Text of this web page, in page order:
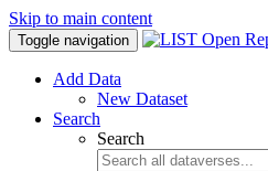
Skip to main content
Toggle navigation
Add Data
New Dataset
Search
Search